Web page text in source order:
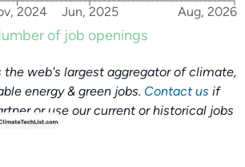
2024 Jun, 2025 Aug, 2026
of job openings
the web's largest aggregator of climate,
energy & green jobs. Contact us if
or use our current or historical jobs